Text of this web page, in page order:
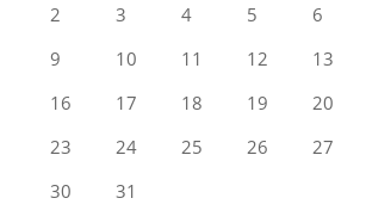
2
3 4 5 6
9
10 11 12 13
16
17 18 19 20
23
24 25 26 27
30
31